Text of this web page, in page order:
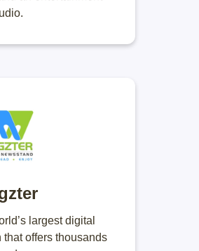
largest digital
offers thousands